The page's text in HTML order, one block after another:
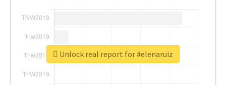
Unlock real report for #elenaruiz